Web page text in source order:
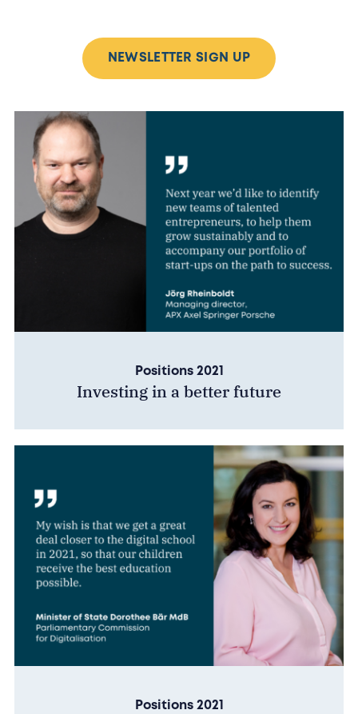
NEWSLETTER SIGN UP
Positions 2021
Investing in a better future
Positions 2021